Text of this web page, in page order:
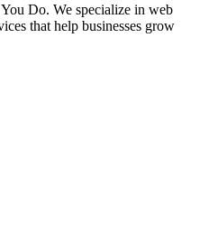
Do. We specialize in web
that help businesses grow